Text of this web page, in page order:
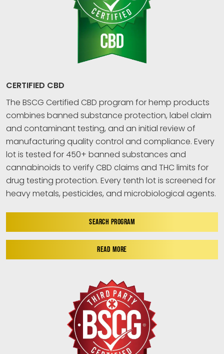
CERTIFIED CBD
The BSCG Certified CBD program for hemp products
combines banned substance protection, label claim
and contaminant testing, and an initial review of
manufacturing quality control and compliance. Every
lot is tested for 450+ banned substances and
cannabinoids to verify CBD claims and THC limits for
drug testing protection. Every tenth lot is screened for
heavy metals, pesticides, and microbiological agents.
SEARCH PROGRAM
READ MORE